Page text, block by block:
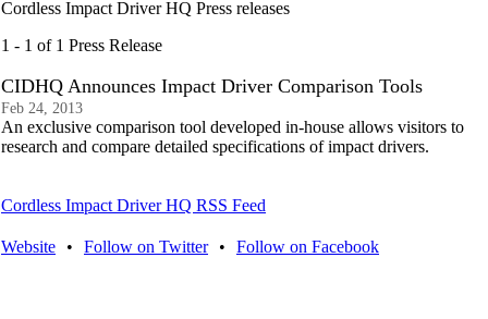
Cordless Impact Driver HQ Press releases
1 - 1 of 1 Press Release
CIDHQ Announces Impact Driver Comparison Tools
Feb 24, 2013
An exclusive comparison tool developed in-house allows visitors to
research and compare detailed specifications of impact drivers.
Cordless Impact Driver HQ RSS Feed
Website • Follow on Twitter • Follow on Facebook